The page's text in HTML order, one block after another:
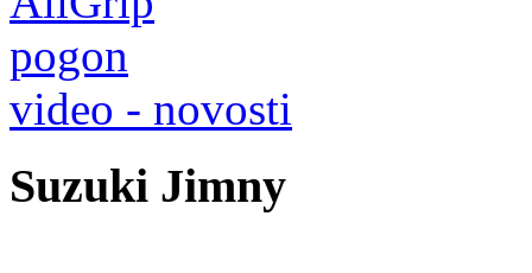
video - novosti
Suzuki Jimny